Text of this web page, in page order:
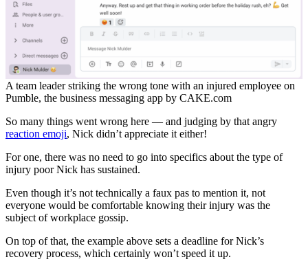
A team leader striking the wrong tone with an injured employee on
Pumble, the business messaging app by CAKE.com
So many things went wrong here — and judging by that angry
reaction emoji, Nick didn’t appreciate it either!
For one, there was no need to go into specifics about the type of
injury poor Nick has sustained.
Even though it’s not technically a faux pas to mention it, not
everyone would be comfortable knowing their injury was the
subject of workplace gossip.
On top of that, the example above sets a deadline for Nick’s
recovery process, which certainly won’t speed it up.